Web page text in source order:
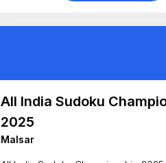
All India Sudoku
2025
Malsar